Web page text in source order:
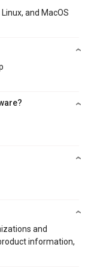
and MacOS
and
information,